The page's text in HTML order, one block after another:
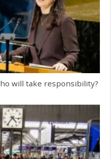
will take responsibility?